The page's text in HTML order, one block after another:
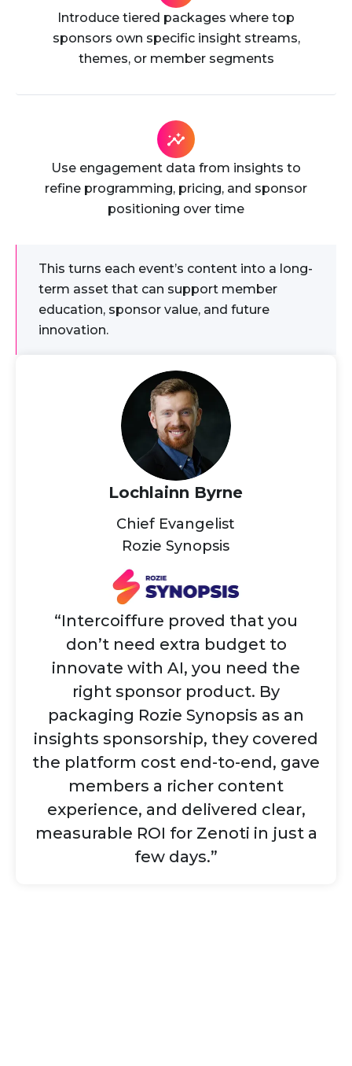
Introduce tiered packages where top
sponsors own specific insight streams,
themes, or member segments
Use engagement data from insights to
refine programming, pricing, and sponsor
positioning over time
This turns each event’s content into a long-
term asset that can support member
education, sponsor value, and future
innovation.
Lochlainn Byrne
Chief Evangelist
Rozie Synopsis
“Intercoiffure proved that you
don’t need extra budget to
innovate with AI, you need the
right sponsor product. By
packaging Rozie Synopsis as an
insights sponsorship, they covered
the platform cost end-to-end, gave
members a richer content
experience, and delivered clear,
measurable ROI for Zenoti in just a
few days.”